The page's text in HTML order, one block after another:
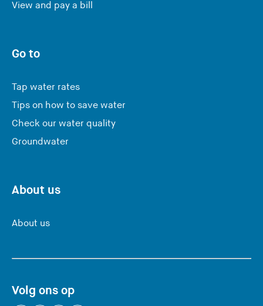
View and pay a bill
Go to
Tap water rates
Tips on how to save water
Check our water quality
Groundwater
About us
About us
Volg ons op